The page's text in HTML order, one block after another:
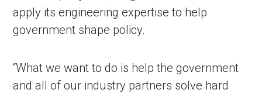
apply its engineering expertise to help
government shape policy.
“What we want to do is help the government
and all of our industry partners solve hard